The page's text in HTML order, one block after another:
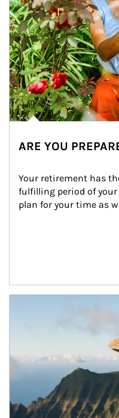
ARE YOU
Your retirement has
fulfilling period of your
plan for your time as